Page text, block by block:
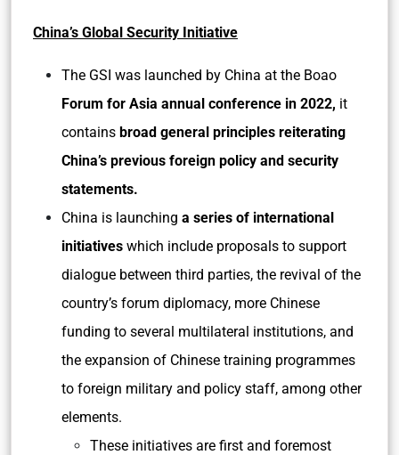
China’s Global Security Initiative
The GSI was launched by China at the Boao
Forum for Asia annual conference in 2022, it
contains broad general principles reiterating
China’s previous foreign policy and security
statements.
China is launching a series of international
initiatives which include proposals to support
dialogue between third parties, the revival of the
country’s forum diplomacy, more Chinese
funding to several multilateral institutions, and
the expansion of Chinese training programmes
to foreign military and policy staff, among other
elements.
These initiatives are first and foremost